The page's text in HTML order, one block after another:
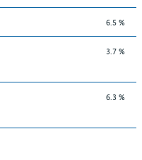
6.5 %
3.7 %
6.3 %